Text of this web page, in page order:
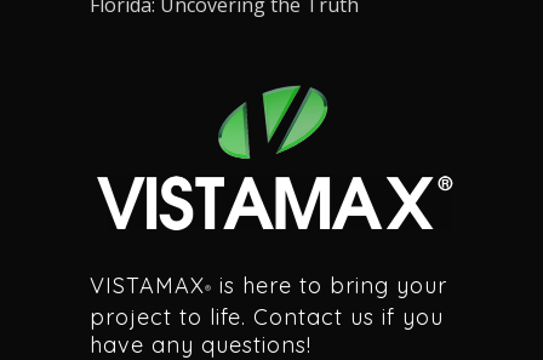
VISTAMAX®
is here to bring your
project to life. Contact us if you
have any questions!